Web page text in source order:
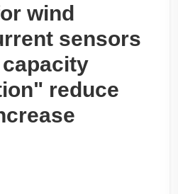
wind
sensors
reduce